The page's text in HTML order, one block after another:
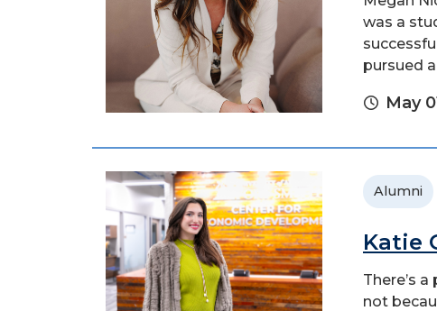
was a
pursued
May
Alumni
Katie
There’s
not